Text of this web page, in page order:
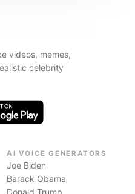
videos, memes,
celebrity
AI VOICE GENERATORS
Joe Biden
Barack Obama
Donald Trump